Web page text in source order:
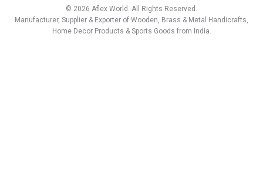
a
b
k
e
d
t
u
b
t
s
a
w
i
t
© 2026 Aflex World. All Rights Reserved.
Manufacturer, Supplier & Exporter of Wooden, Brass & Metal Handicrafts,
Home Decor Products & Sports Goods from India.